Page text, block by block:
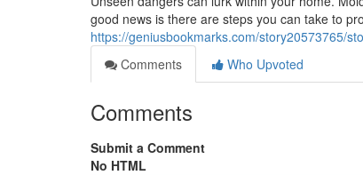
good news is there are steps you can take to
https://geniusbookmarks.com/story20573765/
Comments
Who Upvoted
Comments
Submit a Comment
No HTML